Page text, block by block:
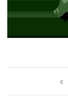
navigation